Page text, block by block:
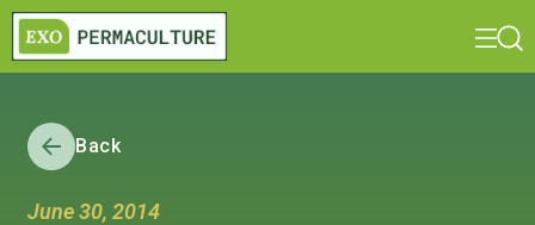
Back
June 30, 2014